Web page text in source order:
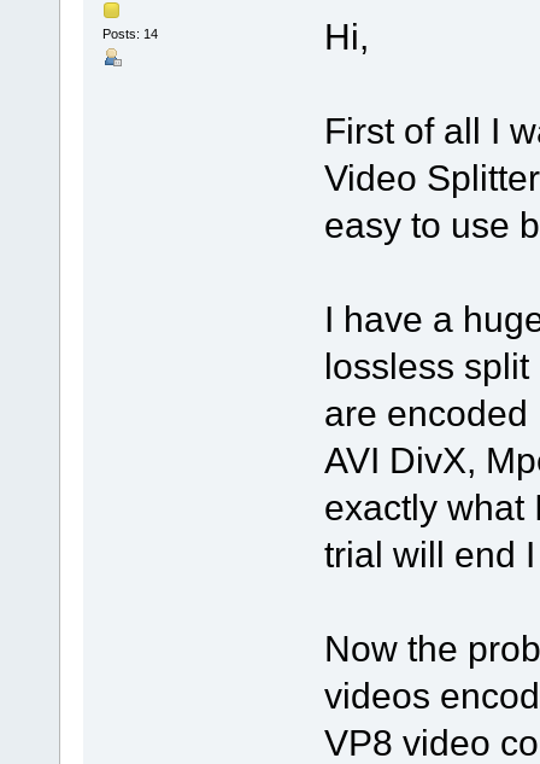
Posts: 14 Hi,
First of all I
Video
easy to use
I have a
lossless
are encoded
AVI DivX,
exactly what
trial will end
Now the
videos
VP8 video